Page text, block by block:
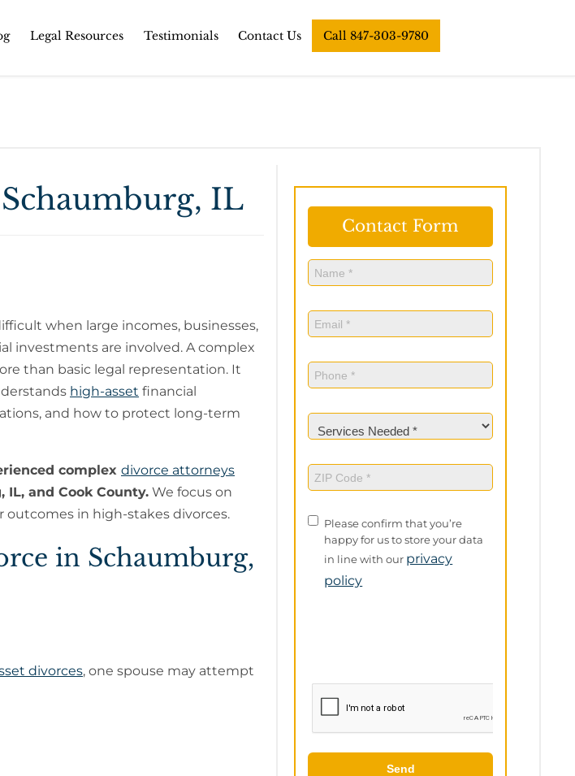
Legal Resources Testimonials Contact Us Call 847-303-9780
IL
when large incomes, businesses,
investments are involved. A complex
than basic legal representation. It
high-asset financial
and how to protect long-term
complex divorce attorneys
and Cook County. We focus on
outcomes in high-stakes divorces.
in Schaumburg,
divorces, one spouse may attempt
Contact Form
Name (Required)
Email(Required)
Phone (Required)
Services
Needed(Required)
ZIP
Code(Required)
Privacy
Policy
Please confirm that you’re
happy for us to store your data
in line with our privacy
policy
Send